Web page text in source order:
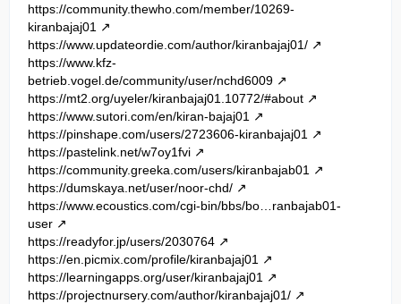
https://community.thewho.com/member/10269-
kiranbajaj01
https://www.updateordie.com/author/kiranbajaj01/
https://www.kfz-
betrieb.vogel.de/community/user/nchd6009
https://mt2.org/uyeler/kiranbajaj01.10772/#about
https://www.sutori.com/en/kiran-bajaj01
https://pinshape.com/users/2723606-kiranbajaj01
https://pastelink.net/w7oy1fvi
https://community.greeka.com/users/kiranbajab01
https://dumskaya.net/user/noor-chd/
https://www.ecoustics.com/cgi-bin/bbs/bo…ranbajab01-
user
https://readyfor.jp/users/2030764
https://en.picmix.com/profile/kiranbajaj01
https://learningapps.org/user/kiranbajaj01
https://projectnursery.com/author/kiranbajaj01/